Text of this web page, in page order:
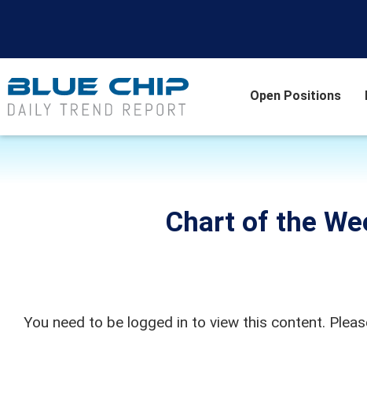
Open Positions
Chart of the
You need to be logged in to view this content.